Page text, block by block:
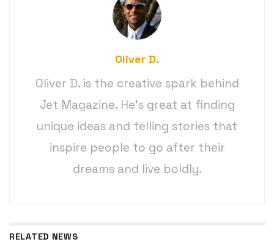
Oliver D.
Oliver D. is the creative spark behind
Jet Magazine. He’s great at finding
unique ideas and telling stories that
inspire people to go after their
dreams and live boldly.
RELATED NEWS